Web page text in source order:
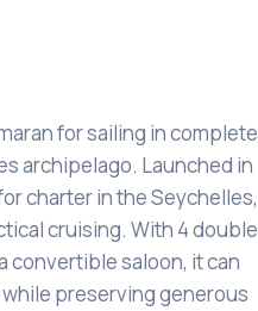
for sailing in complete
archipelago. Launched in
charter in the Seychelles,
cruising. With 4 double
convertible saloon, it can
preserving generous